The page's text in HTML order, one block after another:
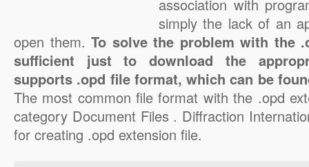
association with
simply the lack of an
open them. To solve the problem with the
sufficient just to download the
supports .opd file format, which can be
The most common file format with the .opd
category Document Files . Diffraction
for creating .opd extension file.